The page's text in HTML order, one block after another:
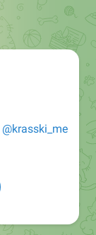
@krasski_me